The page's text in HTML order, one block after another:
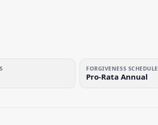
FORGIVENESS SCHEDULE
Pro-Rata Annual